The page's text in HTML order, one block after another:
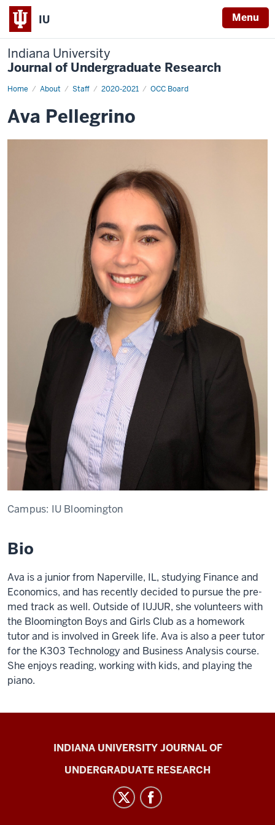
IU Menu
Indiana University
Journal of Undergraduate Research
Home About Staff 2020-2021 OCC Board
Ava
Ava Pellegrino
Campus: IU Bloomington
Bio
Ava is a junior from Naperville, IL, studying Finance and
Economics, and has recently decided to pursue the pre-
med track as well. Outside of IUJUR, she volunteers with
the Bloomington Boys and Girls Club as a homework
tutor and is involved in Greek life. Ava is also a peer tutor
for the K303 Technology and Business Analysis course.
She enjoys reading, working with kids, and playing the
piano.
Indiana
University
INDIANA UNIVERSITY JOURNAL OF
UNDERGRADUATE RESEARCH